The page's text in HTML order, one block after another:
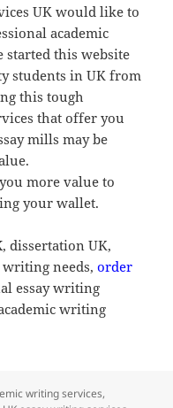
UK would like to
academic
started this website
students in UK from
this tough
that offer you
mills may be
more value to
your wallet.
, dissertation UK,
writing needs,order
essay writing
writing
writing services,